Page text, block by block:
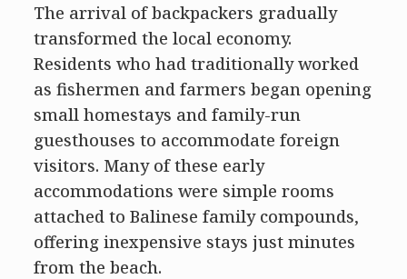
The arrival of backpackers gradually
transformed the local economy.
Residents who had traditionally worked
as fishermen and farmers began opening
small homestays and family-run
guesthouses to accommodate foreign
visitors. Many of these early
accommodations were simple rooms
attached to Balinese family compounds,
offering inexpensive stays just minutes
from the beach.